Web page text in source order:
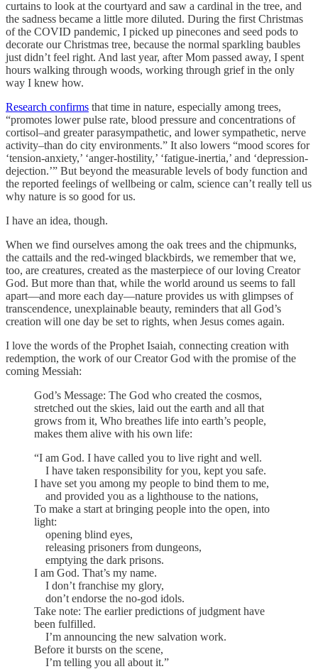
curtains to look at the courtyard and saw a cardinal in the tree, and
the sadness became a little more diluted. During the first Christmas
of the COVID pandemic, I picked up pinecones and seed pods to
decorate our Christmas tree, because the normal sparkling baubles
just didn’t feel right. And last year, after Mom passed away, I spent
hours walking through woods, working through grief in the only
way I knew how.
Research confirms that time in nature, especially among trees,
“promotes lower pulse rate, blood pressure and concentrations of
cortisol–and greater parasympathetic, and lower sympathetic, nerve
activity–than do city environments.” It also lowers “mood scores for
‘tension-anxiety,’ ‘anger-hostility,’ ‘fatigue-inertia,’ and ‘depression-
dejection.’” But beyond the measurable levels of body function and
the reported feelings of wellbeing or calm, science can’t really tell us
why nature is so good for us.
I have an idea, though.
When we find ourselves among the oak trees and the chipmunks,
the cattails and the red-winged blackbirds, we remember that we,
too, are creatures, created as the masterpiece of our loving Creator
God. But more than that, while the world around us seems to fall
apart—and more each day—nature provides us with glimpses of
transcendence, unexplainable beauty, reminders that all God’s
creation will one day be set to rights, when Jesus comes again.
I love the words of the Prophet Isaiah, connecting creation with
redemption, the work of our Creator God with the promise of the
coming Messiah:
God’s Message: The God who created the cosmos,
stretched out the skies, laid out the earth and all that
grows from it, Who breathes life into earth’s people,
makes them alive with his own life:
“I am God. I have called you to live right and well.
I have taken responsibility for you, kept you safe.
I have set you among my people to bind them to me,
and provided you as a lighthouse to the nations,
To make a start at bringing people into the open, into
light:
opening blind eyes,
releasing prisoners from dungeons,
emptying the dark prisons.
I am God. That’s my name.
I don’t franchise my glory,
don’t endorse the no-god idols.
Take note: The earlier predictions of judgment have
been fulfilled.
I’m announcing the new salvation work.
Before it bursts on the scene,
I’m telling you all about it.”